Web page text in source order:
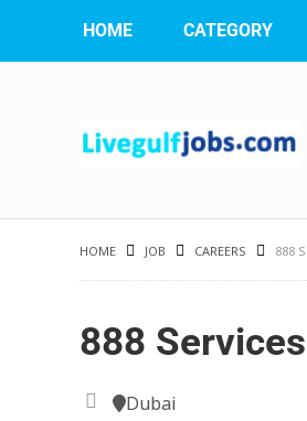
HOME CATEGORY
HOME JOB CAREERS 888
888
Dubai